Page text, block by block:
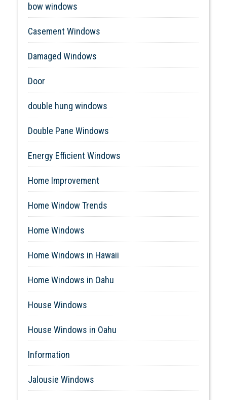
bow windows
Casement Windows
Damaged Windows
Door
double hung windows
Double Pane Windows
Energy Efficient Windows
Home Improvement
Home Window Trends
Home Windows
Home Windows in Hawaii
Home Windows in Oahu
House Windows
House Windows in Oahu
Information
Jalousie Windows